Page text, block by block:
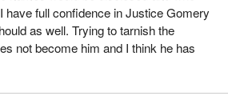
have full confidence in Justice Gomery
as well. Trying to tarnish the
not become him and I think he has